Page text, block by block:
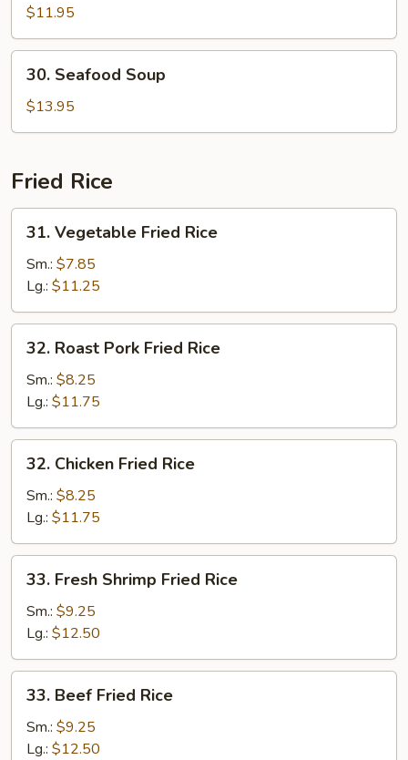
Wonton
Soup
$11.95
Seafood
Soup
30. Seafood Soup
$13.95
Fried Rice
Vegetable
Fried
Rice
31. Vegetable Fried Rice
Sm.: $7.85
Lg.: $11.25
Roast
Pork
Fried
Rice
32. Roast Pork Fried Rice
Sm.: $8.25
Lg.: $11.75
Chicken
Fried
Rice
32. Chicken Fried Rice
Sm.: $8.25
Lg.: $11.75
Fresh
Shrimp
Fried
Rice
33. Fresh Shrimp Fried Rice
Sm.: $9.25
Lg.: $12.50
Beef
Fried
Rice
33. Beef Fried Rice
Sm.: $9.25
Lg.: $12.50